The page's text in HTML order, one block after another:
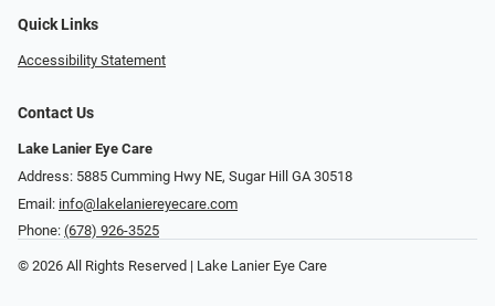
Quick Links
Accessibility Statement
Contact Us
Lake Lanier Eye Care
Address: 5885 Cumming Hwy NE, Sugar Hill GA 30518
Email: info@lakelaniereyecare.com
Phone: (678) 926-3525
© 2026 All Rights Reserved | Lake Lanier Eye Care